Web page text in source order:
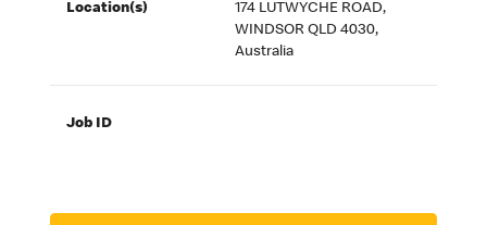
Location(s)
174 LUTWYCHE ROAD,
WINDSOR QLD 4030,
Australia
Job ID